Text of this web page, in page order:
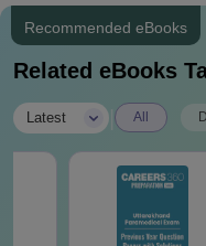
Recommended eBooks
Related eBooks
Latest All